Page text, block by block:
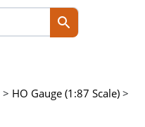
> HO Gauge (1:87 Scale) >